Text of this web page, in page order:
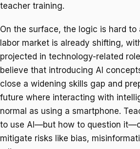
teacher training.
On the surface, the logic is hard to
labor market is already shifting,
projected in technology-related
believe that introducing AI
close a widening skills gap and
future where interacting with
normal as using a smartphone.
to use AI—but how to question
mitigate risks like bias,